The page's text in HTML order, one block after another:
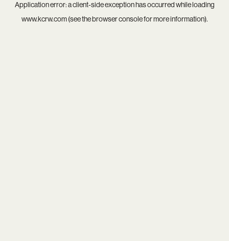
Application error: aclient-side exception has occurred while loading
www.kcrw.com(see thebrowser consolefor more information).